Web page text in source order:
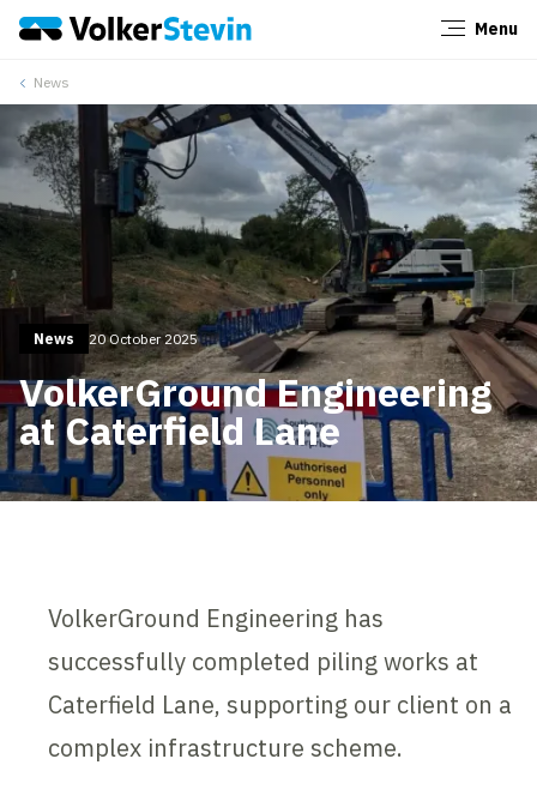
Menu
News
News 20 October 2025
VolkerGround Engineering
at Caterfield Lane
VolkerGround Engineering has
successfully completed piling works at
Caterfield Lane, supporting our client on a
complex infrastructure scheme.
Close